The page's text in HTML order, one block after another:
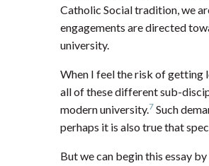
Catholic Social tradition, we
engagements are directed
university.
When I feel the risk of
all of these different sub-
modern university.7 Such
perhaps it is also true that
But we can begin this essay